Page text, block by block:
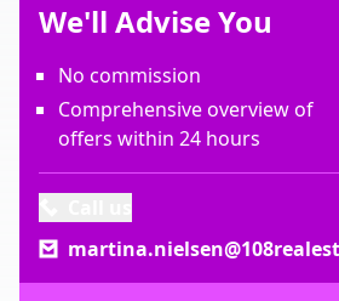
We'll Advise You
No commission
Comprehensive overview of
offers within 24 hours